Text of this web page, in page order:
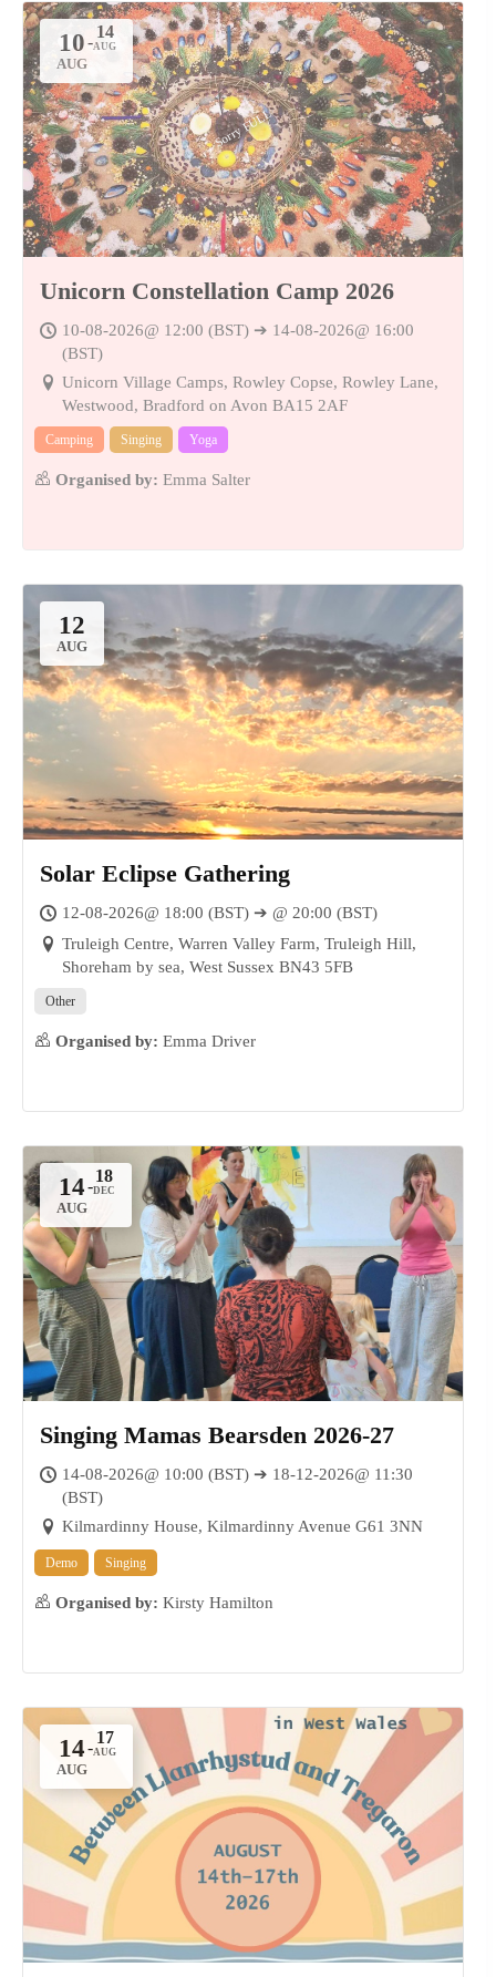
14
AUG
Sorry FULL
10
AUG
-
AUG
Unicorn Constellation Camp 2026
10-08-2026@ 12:00 (BST) ➔ 14-08-2026@ 16:00
(BST)
Unicorn Village Camps, Rowley Copse, Rowley Lane,
Westwood, Bradford on Avon BA15 2AF
Camping Singing Yoga
Organised by: Emma Salter
12
AUG
Solar Eclipse Gathering
12-08-2026@ 18:00 (BST) ➔ @ 20:00 (BST)
Truleigh Centre, Warren Valley Farm, Truleigh Hill,
Shoreham by sea, West Sussex BN43 5FB
Other
Organised by: Emma Driver
14
AUG
-
Singing Mamas Bearsden 2026-27
14-08-2026@ 10:00 (BST) ➔ 18-12-2026@ 11:30
(BST)
Kilmardinny House, Kilmardinny Avenue G61 3NN
Demo Singing
Organised by: Kirsty Hamilton
14
AUG
-